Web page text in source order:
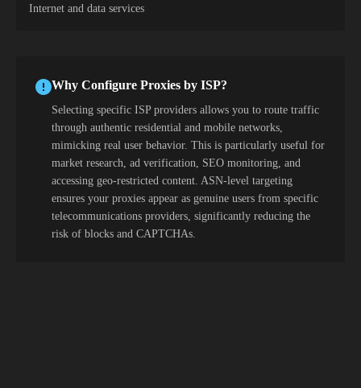
Internet and data services
Why Configure Proxies by ISP?
Selecting specific ISP providers allows you to route traffic
through authentic residential and mobile networks,
mimicking real user behavior. This is particularly useful for
market research, ad verification, SEO monitoring, and
accessing geo-restricted content. ASN-level targeting
ensures your proxies appear as genuine users from specific
telecommunications providers, significantly reducing the
risk of blocks and CAPTCHAs.